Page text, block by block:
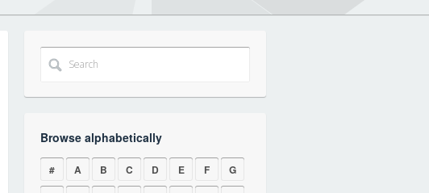
Browse alphabetically
# A B C D E F
G